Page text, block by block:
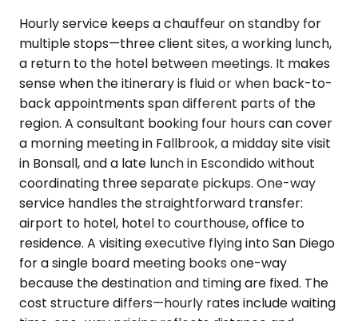
Hourly service keeps a chauffeur on standby for
multiple stops—three client sites, a working lunch,
a return to the hotel between meetings. It makes
sense when the itinerary is fluid or when back-to-
back appointments span different parts of the
region. A consultant booking four hours can cover
a morning meeting in Fallbrook, a midday site visit
in Bonsall, and a late lunch in Escondido without
coordinating three separate pickups. One-way
service handles the straightforward transfer:
airport to hotel, hotel to courthouse, office to
residence. A visiting executive flying into San Diego
for a single board meeting books one-way
because the destination and timing are fixed. The
cost structure differs—hourly rates include waiting